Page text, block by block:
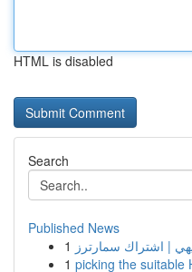
HTML is disabled
Search
Published News
1 | اشتراك سمارترز
1 picking the suitable